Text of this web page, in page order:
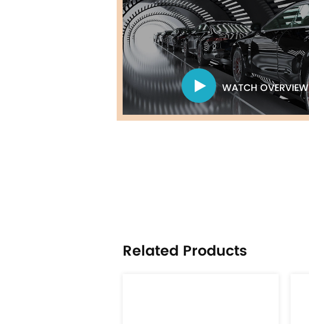
WATCH OVERVIEW
Related Products